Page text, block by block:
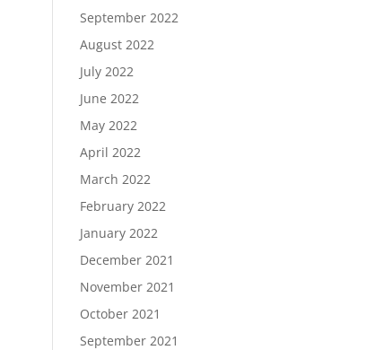
September 2022
August 2022
July 2022
June 2022
May 2022
April 2022
March 2022
February 2022
January 2022
December 2021
November 2021
October 2021
September 2021